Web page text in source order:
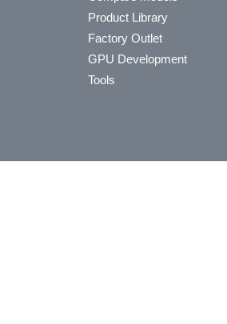
Product Library
Factory Outlet
GPU Development
Tools